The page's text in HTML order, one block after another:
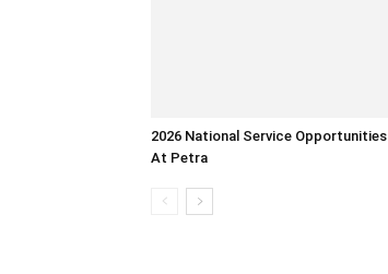
2026 National Service Opportunities
At Petra